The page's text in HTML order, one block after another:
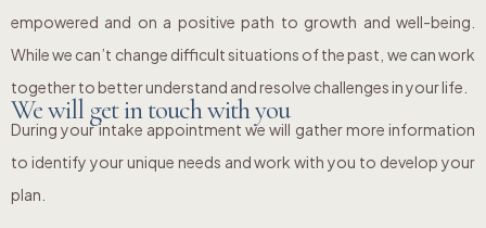
empowered and on a positive path to growth and well-being.
While we can’t change difficult situations of the past, we can work
together to better understand and resolve challenges in your life.
We will get in touch with you
During your intake appointment we will gather more information
to identify your unique needs and work with you to develop your
plan.